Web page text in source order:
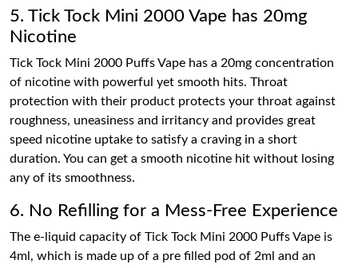
5. Tick Tock Mini 2000 Vape has 20mg
Nicotine
Tick Tock Mini 2000 Puffs Vape has a 20mg concentration
of nicotine with powerful yet smooth hits. Throat
protection with their product protects your throat against
roughness, uneasiness and irritancy and provides great
speed nicotine uptake to satisfy a craving in a short
duration. You can get a smooth nicotine hit without losing
any of its smoothness.
6. No Refilling for a Mess-Free Experience
The e-liquid capacity of Tick Tock Mini 2000 Puffs Vape is
4ml, which is made up of a pre filled pod of 2ml and an